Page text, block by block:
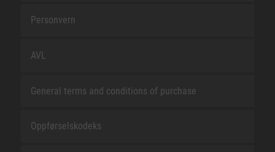
Personvern
AVL
General terms and conditions of purchase
Oppførselskodeks